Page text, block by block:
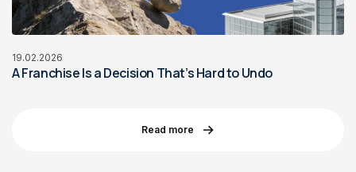
19.02.2026
A Franchise Is a Decision That’s Hard to Undo
Read more